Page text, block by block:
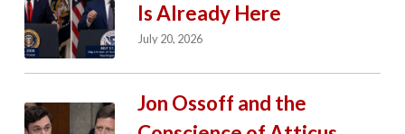
Is Already Here
July 20, 2026
Jon Ossoff and the